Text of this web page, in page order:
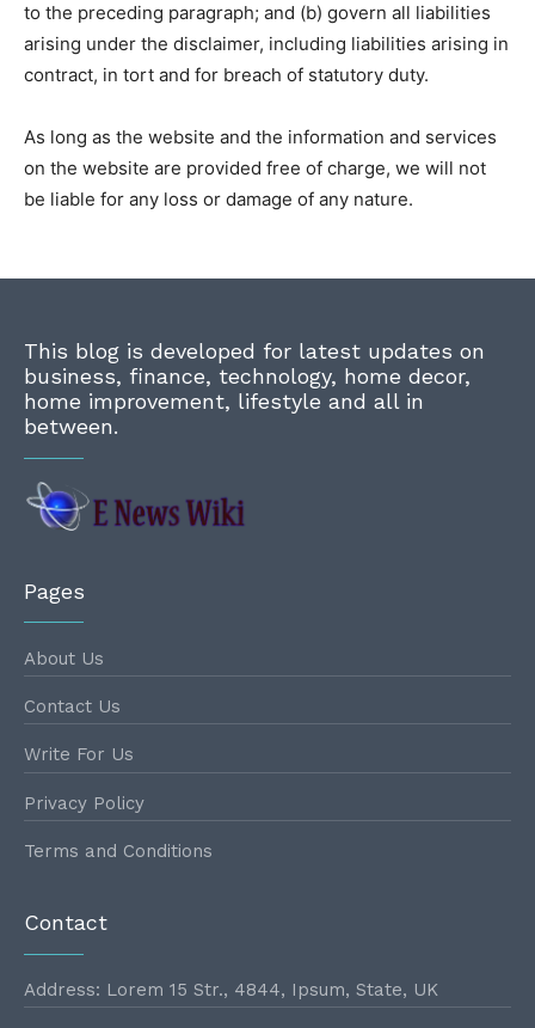
to the preceding paragraph; and (b) govern all liabilities
arising under the disclaimer, including liabilities arising in
contract, in tort and for breach of statutory duty.
As long as the website and the information and services
on the website are provided free of charge, we will not
be liable for any loss or damage of any nature.
This blog is developed for latest updates on
business, finance, technology, home decor,
home improvement, lifestyle and all in
between.
Pages
About Us
Contact Us
Write For Us
Privacy Policy
Terms and Conditions
Contact
Address: Lorem 15 Str., 4844, Ipsum, State, UK